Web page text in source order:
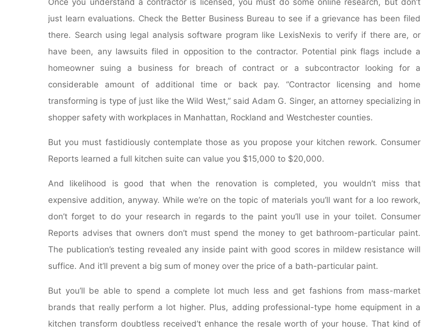
just learn evaluations. Check the Better Business Bureau to see if a grievance has been filed
there. Search using legal analysis software program like LexisNexis to verify if there are, or
have been, any lawsuits filed in opposition to the contractor. Potential pink flags include a
homeowner suing a business for breach of contract or a subcontractor looking for a
considerable amount of additional time or back pay. “Contractor licensing and home
transforming is type of just like the Wild West,” said Adam G. Singer, an attorney specializing in
shopper safety with workplaces in Manhattan, Rockland and Westchester counties.
But you must fastidiously contemplate those as you propose your kitchen rework. Consumer
Reports learned a full kitchen suite can value you $15,000 to $20,000.
And likelihood is good that when the renovation is completed, you wouldn’t miss that
expensive addition, anyway. While we’re on the topic of materials you’ll want for a loo rework,
don’t forget to do your research in regards to the paint you’ll use in your toilet. Consumer
Reports advises that owners don’t must spend the money to get bathroom-particular paint.
The publication’s testing revealed any inside paint with good scores in mildew resistance will
suffice. And it’ll prevent a big sum of money over the price of a bath-particular paint.
But you’ll be able to spend a complete lot much less and get fashions from mass-market
brands that really perform a lot higher. Plus, adding professional-type home equipment in a
kitchen transform doubtless received’t enhance the resale worth of your house. That kind of